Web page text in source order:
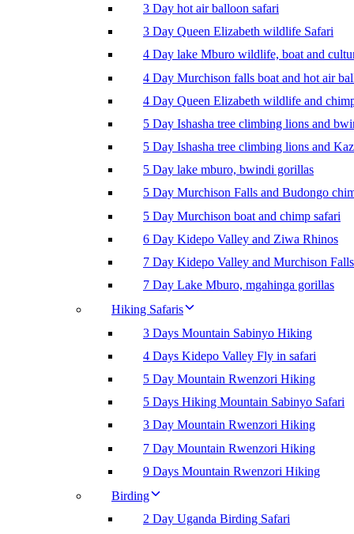
3 Day hot air balloon safari
3 Day Queen Elizabeth wildlife Safari
4 Day lake Mburo wildlife, boat and
4 Day Murchison falls boat and hot air
4 Day Queen Elizabeth wildlife and
5 Day Ishasha tree climbing lions and
5 Day Ishasha tree climbing lions and
5 Day lake mburo, bwindi gorillas
5 Day Murchison Falls and Budongo
5 Day Murchison boat and chimp safari
6 Day Kidepo Valley and Ziwa Rhinos
7 Day Kidepo Valley and Murchison Falls
7 Day Lake Mburo, mgahinga gorillas
Hiking Safaris
3 Days Mountain Sabinyo Hiking
4 Days Kidepo Valley Fly in safari
5 Day Mountain Rwenzori Hiking
5 Days Hiking Mountain Sabinyo Safari
3 Day Mountain Rwenzori Hiking
7 Day Mountain Rwenzori Hiking
9 Days Mountain Rwenzori Hiking
Birding
2 Day Uganda Birding Safari